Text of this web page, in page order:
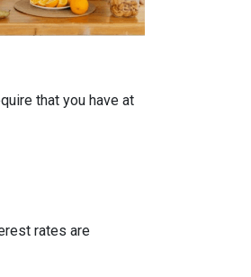
that you have at
rates are